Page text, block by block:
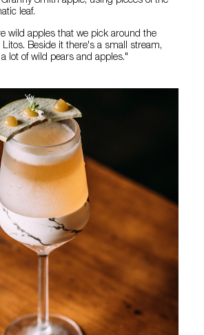
leaf.
wild apples that we pick around the
Beside it there's a small stream,
lot of wild pears and apples."